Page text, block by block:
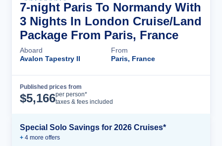
7-night Paris To Normandy With
3 Nights In London Cruise/Land
Package From Paris, France
Aboard
Avalon Tapestry II
From
Paris, France
Published prices from
$5,166per person*
taxes & fees included
Special Solo Savings for 2026 Cruises*
+ 4 more offers